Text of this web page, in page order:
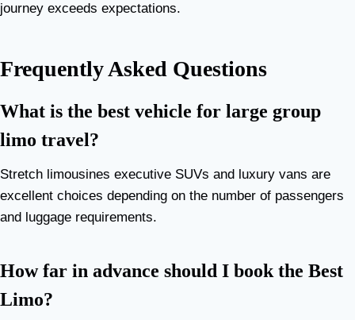
journey exceeds expectations.
Frequently Asked Questions
What is the best vehicle for large group
limo travel?
Stretch limousines executive SUVs and luxury vans are
excellent choices depending on the number of passengers
and luggage requirements.
How far in advance should I book the Best
Limo?